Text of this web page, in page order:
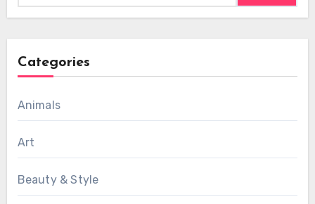
Categories
Animals
Art
Beauty & Style